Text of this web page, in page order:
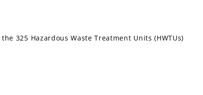
325 Hazardous Waste Treatment Units (HWTUs)